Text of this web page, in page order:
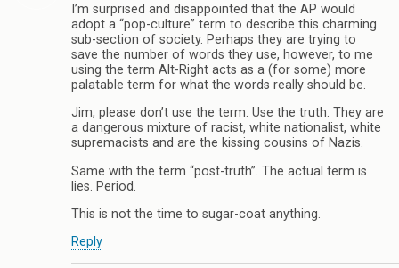
I’m surprised and disappointed that the AP would
adopt a “pop-culture” term to describe this charming
sub-section of society. Perhaps they are trying to
save the number of words they use, however, to me
using the term Alt-Right acts as a (for some) more
palatable term for what the words really should be.
Jim, please don’t use the term. Use the truth. They are
a dangerous mixture of racist, white nationalist, white
supremacists and are the kissing cousins of Nazis.
Same with the term “post-truth”. The actual term is
lies. Period.
This is not the time to sugar-coat anything.
Reply